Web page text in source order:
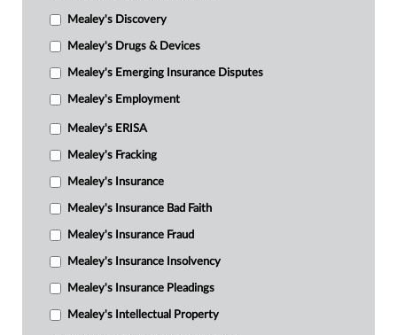
Mealey's Discovery
Mealey's Drugs & Devices
Mealey's Emerging Insurance Disputes
Mealey's Employment
Mealey's ERISA
Mealey's Fracking
Mealey's Insurance
Mealey's Insurance Bad Faith
Mealey's Insurance Fraud
Mealey's Insurance Insolvency
Mealey's Insurance Pleadings
Mealey's Intellectual Property